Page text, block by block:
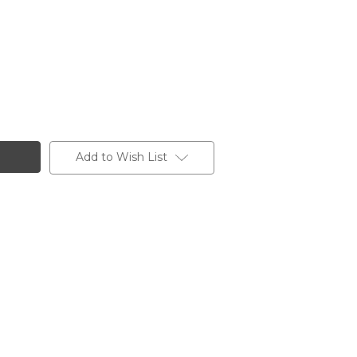
Add to Wish List